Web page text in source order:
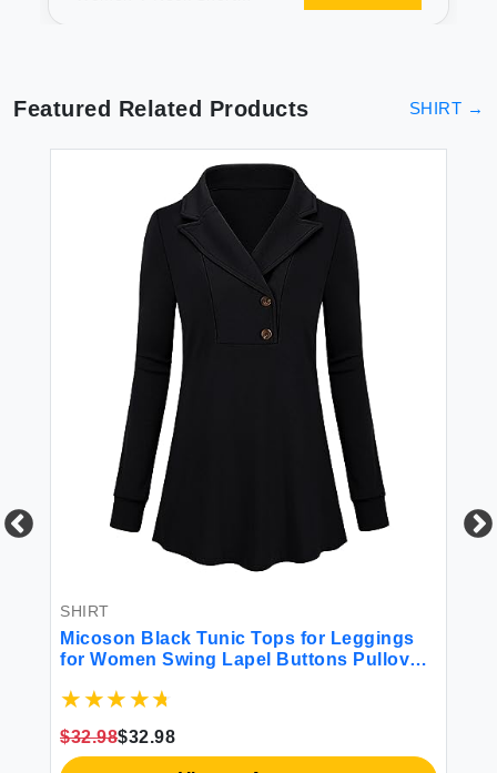
Featured Related Products SHIRT →
SHIRT
Micoson Black Tunic Tops for Leggings
for Women Swing Lapel Buttons Pullover
Neck Small
$32.98$32.98